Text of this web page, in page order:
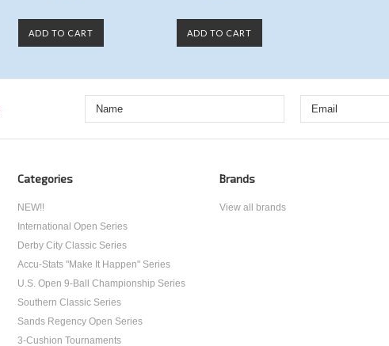
ADD TO CART ADD TO CART
Categories
NEW!!
International Open Series
Derby City Classic Series
Accu-Stats "Make It Happen" Series
U.S. Open 9-Ball Championship Series
Southern Classic Series
Sands Regency Open Series
3-Cushion Tournaments
Brands
View all brands